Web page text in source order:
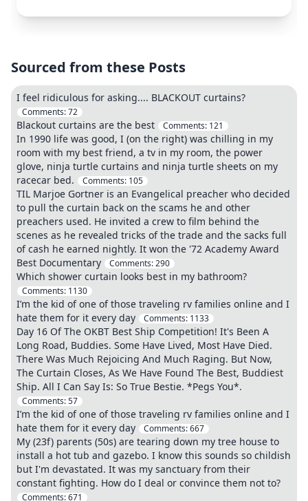
Sourced from these Posts
I feel ridiculous for asking.... BLACKOUT curtains?
Comments:72
Blackout curtains are the best Comments: 121
In 1990 life was good, I (on the right) was chilling in my
room with my best friend, a tv in my room, the power
glove, ninja turtle curtains and ninja turtle sheets on my
racecar bed.
Comments: 105
TIL Marjoe Gortner is an Evangelical preacher who decided
to pull the curtain back on the scams he and other
preachers used. He invited a crew to film behind the
scenes as he revealed tricks of the trade and the sacks full
of cash he earned nightly. It won the '72 Academy Award
Best Documentary
Comments:290
Which shower curtain looks best in my bathroom?
Comments: 1130
I’m the kid of one of those traveling rv families online and I
hate them for it every day
Comments: 1133
Day 16 Of The OKBT Best Ship Competition! It's Been A
Long Road, Buddies. Some Have Lived, Most Have Died.
There Was Much Rejoicing And Much Raging. But Now,
The Curtain Closes, As We Have Found The Best, Buddiest
Ship. All I Can Say Is: So True Bestie. *Pegs You*.
Comments:57
I’m the kid of one of those traveling rv families online and I
hate them for it every day
Comments:667
My (23f) parents (50s) are tearing down my tree house to
install a hot tub and gazebo. I know this sounds so childish
but I'm devastated. It was my sanctuary from their
constant fighting. How do I deal or convince them not to?
Comments:671